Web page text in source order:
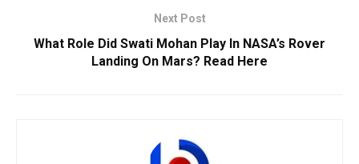
Next Post
What Role Did Swati Mohan Play In NASA’s Rover
Landing On Mars? Read Here